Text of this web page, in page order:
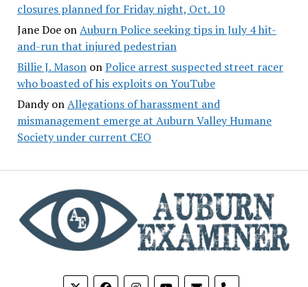
closures planned for Friday night, Oct. 10
Jane DoeonAuburn Police seeking tips in July 4 hit-
and-run that injured pedestrian
Billie J. MasononPolice arrest suspected street racer
who boasted of his exploits on YouTube
DandyonAllegations of harassment and
mismanagement emerge at Auburn Valley Humane
Society under current CEO